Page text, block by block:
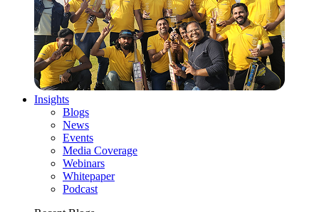
Insights
Blogs
News
Events
Media Coverage
Webinars
Whitepaper
Podcast